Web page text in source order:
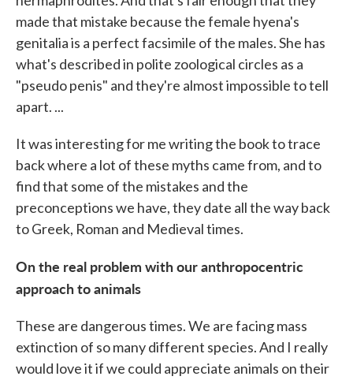
made that mistake because the female hyena's
genitalia is a perfect facsimile of the males. She has
what's described in polite zoological circles as a
"pseudo penis" and they're almost impossible to tell
apart. ...
It was interesting for me writing the book to trace
back where a lot of these myths came from, and to
find that some of the mistakes and the
preconceptions we have, they date all the way back
to Greek, Roman and Medieval times.
On the real problem with our anthropocentric
approach to animals
These are dangerous times. We are facing mass
extinction of so many different species. And I really
would love it if we could appreciate animals on their